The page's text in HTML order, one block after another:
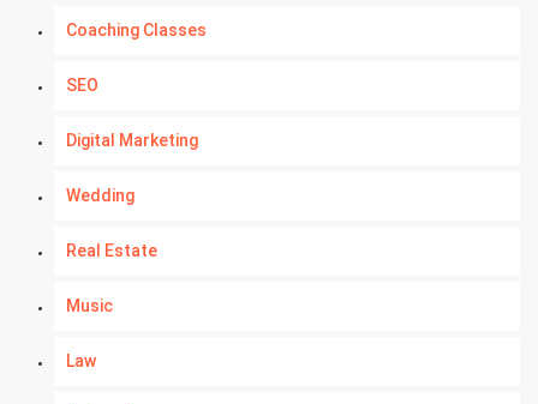
Coaching Classes
SEO
Digital Marketing
Wedding
Real Estate
Music
Law